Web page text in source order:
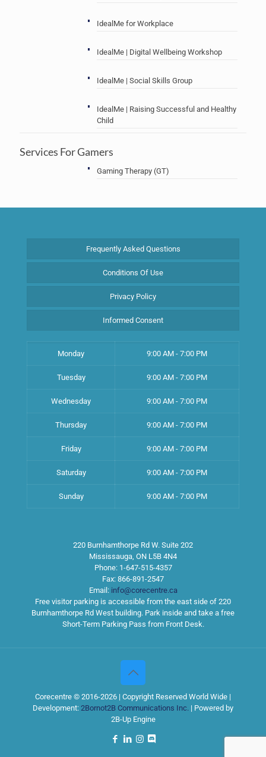
IdealMe for Workplace
IdealMe | Digital Wellbeing Workshop
IdealMe | Social Skills Group
IdealMe | Raising Successful and Healthy
Child
Services For Gamers
Gaming Therapy (GT)
Frequently Asked Questions
Conditions Of Use
Privacy Policy
Informed Consent
Monday 9:00 AM - 7:00 PM
Tuesday 9:00 AM - 7:00 PM
Wednesday 9:00 AM - 7:00 PM
Thursday 9:00 AM - 7:00 PM
Friday 9:00 AM - 7:00 PM
Saturday 9:00 AM - 7:00 PM
Sunday 9:00 AM - 7:00 PM
220 Burnhamthorpe Rd W. Suite 202
Mississauga ON L5B 4N4
Phone: 1-647-515-4357
Fax: 866-891-2547
Email: info@corecentre.ca
Free visitor parking is accessible from the east side of 220
Burnhamthorpe Rd West building. Park inside and take a free
Short-Term Parking Pass from Front Desk.
Corecentre © 2016-2026 | Copyright Reserved World Wide |
Development: 2Bornot2B Communications Inc. | Powered by
2B-Up Engine